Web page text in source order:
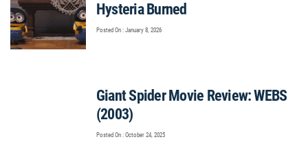
Hysteria Burned
Posted On : January 8, 2026
Giant Spider Movie Review: WEBS
(2003)
Posted On : October 24, 2025